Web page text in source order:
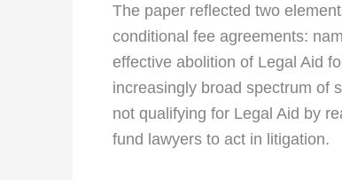
The paper reflected two
conditional fee agreements:
effective abolition of Legal Aid
increasingly broad spectrum of
not qualifying for Legal Aid by
fund lawyers to act in litigation.